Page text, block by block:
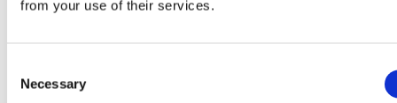
from your use of their services.
Selection
Necessary
Vantage